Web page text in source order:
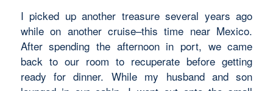
I picked up another treasure several years ago
while on another cruise–this time near Mexico.
After spending the afternoon in port, we came
back to our room to recuperate before getting
ready for dinner. While my husband and son